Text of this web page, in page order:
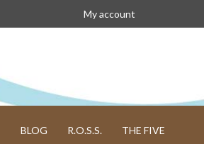
My account
BLOG R.O.S.S. THE FIVE